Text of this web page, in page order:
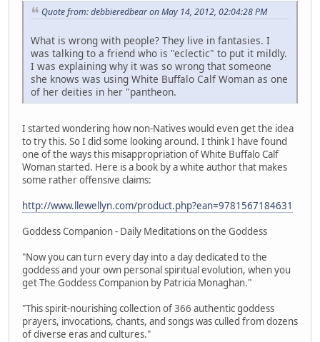
Quote from: debbieredbear on May 14, 2012, 02:04:28 PM
What is wrong with people? They live in fantasies. I
was talking to a friend who is "eclectic" to put it mildly.
I was explaining why it was so wrong that someone
she knows was using White Buffalo Calf Woman as one
of her deities in her "pantheon.
I started wondering how non-Natives would even get the idea
to try this. So I did some looking around. I think I have found
one of the ways this misappropriation of White Buffalo Calf
Woman started. Here is a book by a white author that makes
some rather offensive claims:
http://www.llewellyn.com/product.php?ean=9781567184631
Goddess Companion - Daily Meditations on the Goddess
"Now you can turn every day into a day dedicated to the
goddess and your own personal spiritual evolution, when you
get The Goddess Companion by Patricia Monaghan."
"This spirit-nourishing collection of 366 authentic goddess
prayers, invocations, chants, and songs was culled from dozens
of diverse eras and cultures."